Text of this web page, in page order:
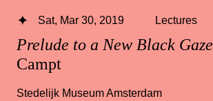
Prelude to a New Black Gaze
Campt
Sat, Mar 30, 2019 Lectures
Stedelijk Museum Amsterdam